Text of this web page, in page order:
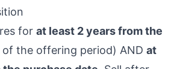
for at least 2 years from the
the offering period) AND at